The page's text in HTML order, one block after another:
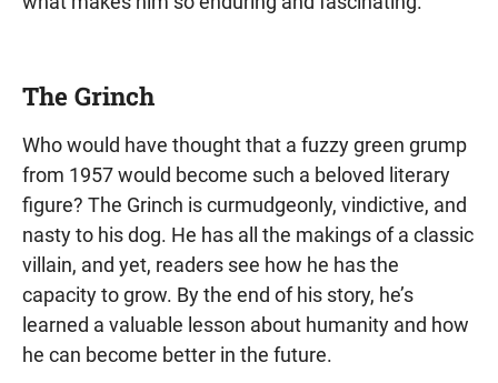
The Grinch
Who would have thought that a fuzzy green grump
from 1957 would become such a beloved literary
figure? The Grinch is curmudgeonly, vindictive, and
nasty to his dog. He has all the makings of a classic
villain, and yet, readers see how he has the
capacity to grow. By the end of his story, he’s
learned a valuable lesson about humanity and how
he can become better in the future.